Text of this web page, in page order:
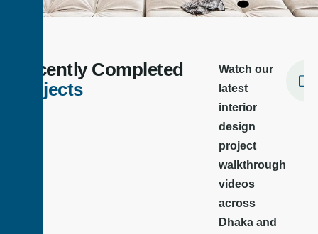
We are a leading interior design company in Bangladesh,
offering modern and functional design solutions for homes,
offices, showrooms, and commercial spaces.
Recently Completed
Projects
Watch our
latest
interior
design
project
walkthrough
videos
across
Dhaka and